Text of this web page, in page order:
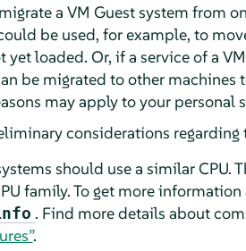
a VM Guest system from
be used, for example, to
yet loaded. Or, if a service of a
be migrated to other
may apply to your personal
considerations
should use a similar
family. To get more information
. Find more details about
.